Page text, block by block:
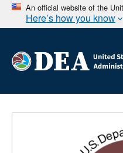
An official website of the
Here’s how you know